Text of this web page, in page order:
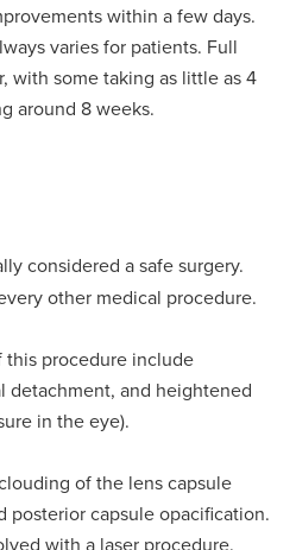
within a few days.
varies for patients. Full
with some taking as little as 4
around 8 weeks.
considered a safe surgery.
other medical procedure.
procedure include
and heightened
in the eye).
of the lens capsule
posterior capsule opacification.
with a laser procedure.